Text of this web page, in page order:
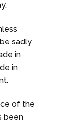
sadly
in
in
of the
been